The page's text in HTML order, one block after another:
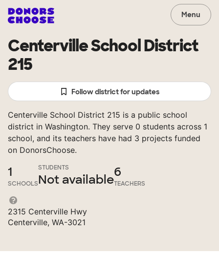
Menu
Centerville School District
215
Follow district for updates
Centerville School District 215 is a public school
district in Washington. They serve 0 students across 1
school, and its teachers have had 3 projects funded
on DonorsChoose.
1
SCHOOLS
STUDENTS
Not available
6
TEACHERS
2315 Centerville Hwy
Centerville, WA-3021